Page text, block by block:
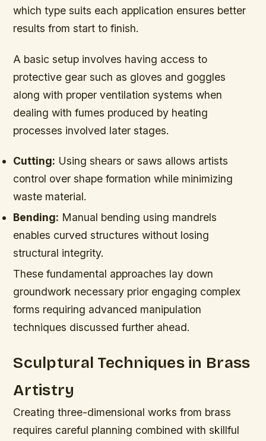
which type suits each application ensures better
results from start to finish.
A basic setup involves having access to
protective gear such as gloves and goggles
along with proper ventilation systems when
dealing with fumes produced by heating
processes involved later stages.
Cutting: Using shears or saws allows artists
control over shape formation while minimizing
waste material.
Bending: Manual bending using mandrels
enables curved structures without losing
structural integrity.
These fundamental approaches lay down
groundwork necessary prior engaging complex
forms requiring advanced manipulation
techniques discussed further ahead.
Sculptural Techniques in Brass
Artistry
Creating three-dimensional works from brass
requires careful planning combined with skillful